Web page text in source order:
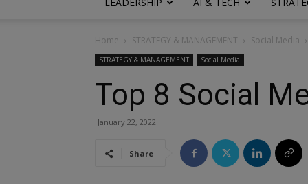
Home STRATEGY & MANAGEMENT Social Media
STRATEGY & MANAGEMENT Social Media
Top 8 Social
January 22, 2022
Share